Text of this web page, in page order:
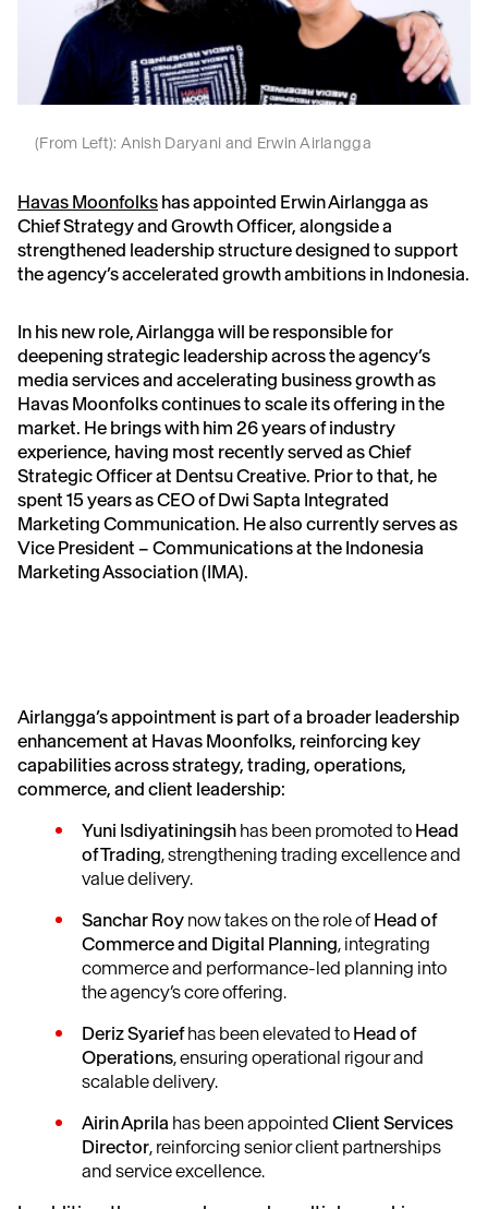
(From Left): Anish Daryani and Erwin Airlangga
Havas Moonfolks has appointed Erwin Airlangga as
Chief Strategy and Growth Officer, alongside a
strengthened leadership structure designed to support
the agency’s accelerated growth ambitions in Indonesia.
In his new role, Airlangga will be responsible for
deepening strategic leadership across the agency’s
media services and accelerating business growth as
Havas Moonfolks continues to scale its offering in the
market. He brings with him 26 years of industry
experience, having most recently served as Chief
Strategic Officer at Dentsu Creative. Prior to that, he
spent 15 years as CEO of Dwi Sapta Integrated
Marketing Communication. He also currently serves as
Vice President – Communications at the Indonesia
Marketing Association (IMA).
Airlangga’s appointment is part of a broader leadership
enhancement at Havas Moonfolks, reinforcing key
capabilities across strategy, trading, operations,
commerce, and client leadership:
Yuni Isdiyatiningsih has been promoted to Head
of Trading, strengthening trading excellence and
value delivery.
Sanchar Roy now takes on the role of Head of
Commerce and Digital Planning, integrating
commerce and performance-led planning into
the agency’s core offering.
Deriz Syariefhas been elevated to Head of
Operations, ensuring operational rigour and
scalable delivery.
Airin Aprila has been appointed Client Services
Director, reinforcing senior client partnerships
and service excellence.